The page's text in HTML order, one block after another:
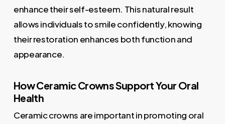
enhance their self-esteem. This natural result
allows individuals to smile confidently, knowing
their restoration enhances both function and
appearance.
How Ceramic Crowns Support Your Oral
Health
Ceramic crowns are important in promoting oral